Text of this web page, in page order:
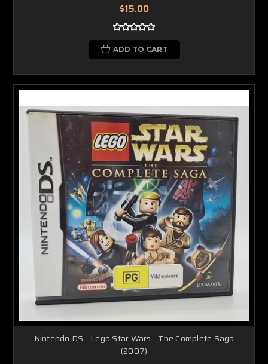
$15.00
ADD TO CART
Nintendo DS - Lego Star Wars - The Complete Saga
(2007)